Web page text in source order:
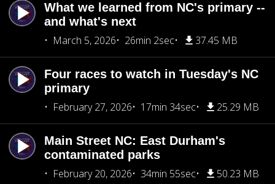
What we learned from NC's primary --
and what's next
March 5, 2026
26min 2sec 37.45 MB
Four races to watch in Tuesday's NC
primary
February 27, 2026
17min 34sec 25.29 MB
Main Street NC: East Durham's
contaminated parks
February 20, 2026
34min 55sec 50.23 MB